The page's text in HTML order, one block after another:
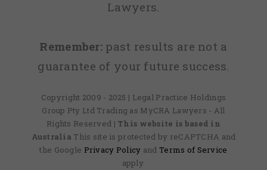
Lawyers.
Remember: past results are not a
guarantee of your future success.
Copyright 2009 - 2025 | Legal Practice Holdings
Group Pty Ltd Trading as MyCRA Lawyers - All
Rights Reserved | This website is based in
Australia This site is protected by reCAPTCHA and
the Google Privacy Policy and Terms of Service
apply.